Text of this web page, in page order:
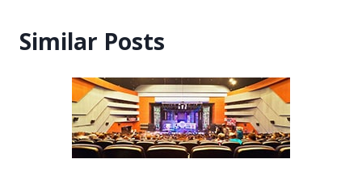
Similar Posts